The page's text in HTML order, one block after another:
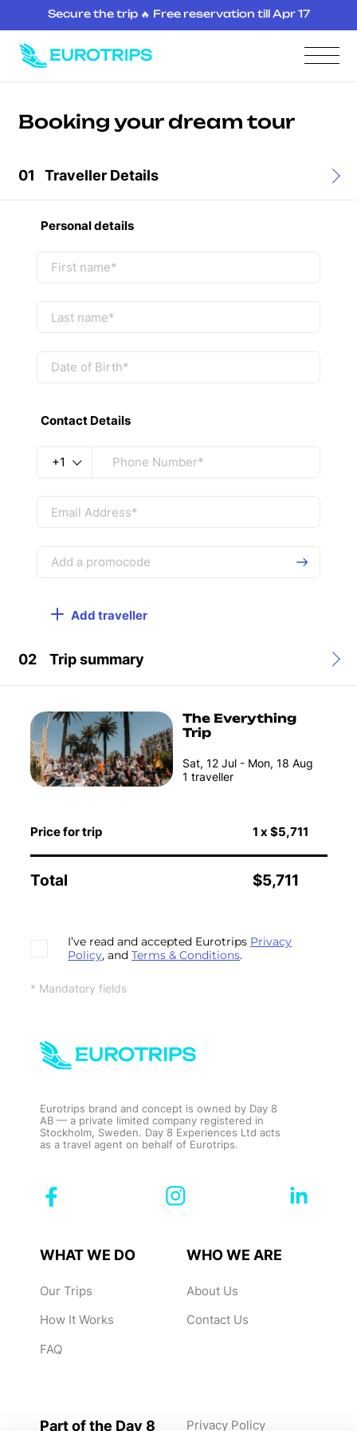
Booking your dream tour
01 Traveller Details
Personal details
Contact Details
+1
Add traveller
02 Trip summary
The Everything
Trip
Sat, 12 Jul - Mon, 18 Aug
1 traveller
Price for trip 1 x $5,711
Total $5,711
I’ve read and accepted Eurotrips Privacy
Policy, and Terms & Conditions.
* Mandatory fields
Secure the trip 🔥 Free reservation till Apr 17
Eurotrips brand and concept is owned by Day 8
AB — a private limited company registered in
Stockholm, Sweden. Day 8 Experiences Ltd acts
as a travel agent on behalf of Eurotrips.
WHAT WE DO
Our Trips
How It Works
FAQ
WHO WE ARE
About Us
Contact Us
Part of the Day 8 Privacy Policy